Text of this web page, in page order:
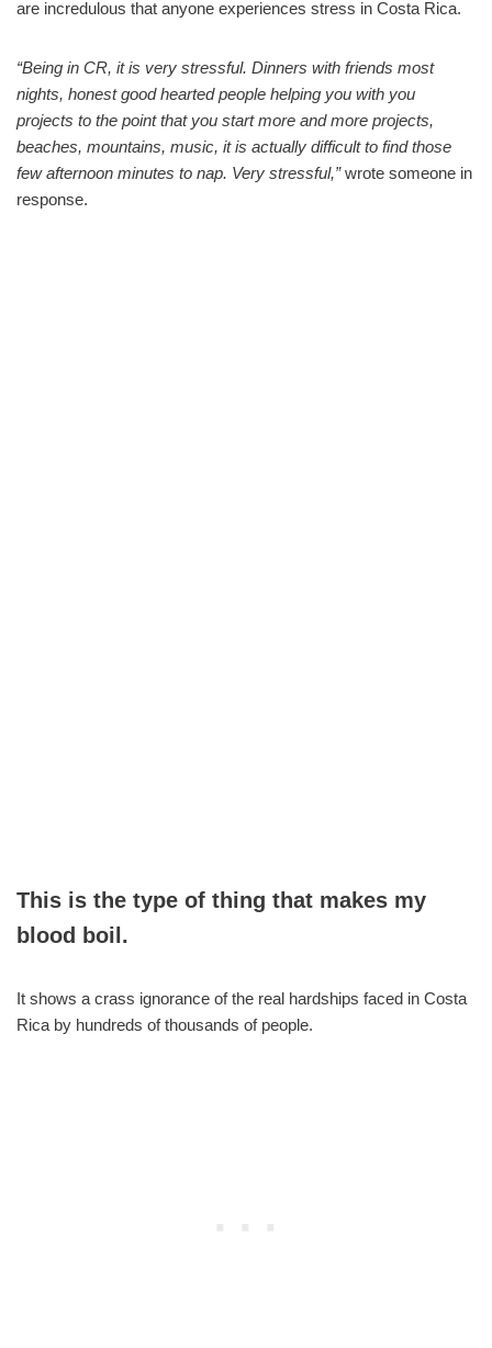
are incredulous that anyone experiences stress in Costa Rica.
“Being in CR, it is very stressful. Dinners with friends most
nights, honest good hearted people helping you with you
projects to the point that you start more and more projects,
beaches, mountains, music, it is actually difficult to find those
few afternoon minutes to nap. Very stressful,”wrote someone in
response.
This is the type of thing that makes my
blood boil.
It shows a crass ignorance of the real hardships faced in Costa
Rica by hundreds of thousands of people.